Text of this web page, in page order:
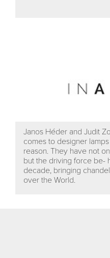
Janos Héder and Judit
comes to designer
reason. They have not
but the driving force be-
decade, bringing
over the World.